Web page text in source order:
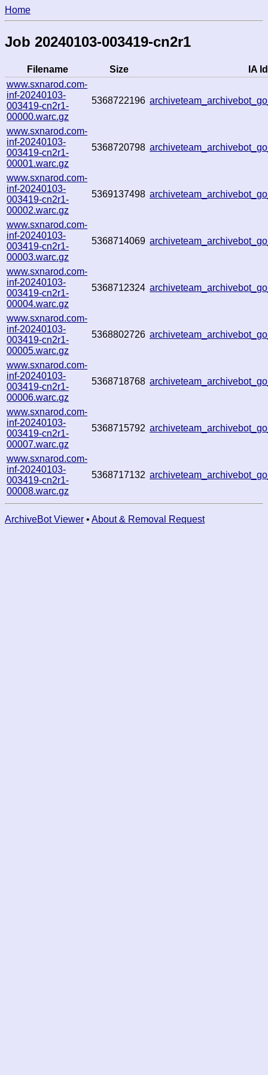
Home
Job 20240103-003419-cn2r1
Filename Size
IA
www.sxnarod.com-
inf-20240103-
003419-cn2r1-
00000.warc.gz
5368722196
www.sxnarod.com-
inf-20240103-
003419-cn2r1-
00001.warc.gz
5368720798
www.sxnarod.com-
inf-20240103-
003419-cn2r1-
00002.warc.gz
5369137498
www.sxnarod.com-
inf-20240103-
003419-cn2r1-
00003.warc.gz
5368714069
www.sxnarod.com-
inf-20240103-
003419-cn2r1-
00004.warc.gz
5368712324
www.sxnarod.com-
inf-20240103-
003419-cn2r1-
00005.warc.gz
5368802726
www.sxnarod.com-
inf-20240103-
003419-cn2r1-
00006.warc.gz
5368718768
www.sxnarod.com-
inf-20240103-
003419-cn2r1-
00007.warc.gz
5368715792
www.sxnarod.com-
inf-20240103-
003419-cn2r1-
00008.warc.gz
5368717132
ArchiveBot Viewer • About & Removal Request